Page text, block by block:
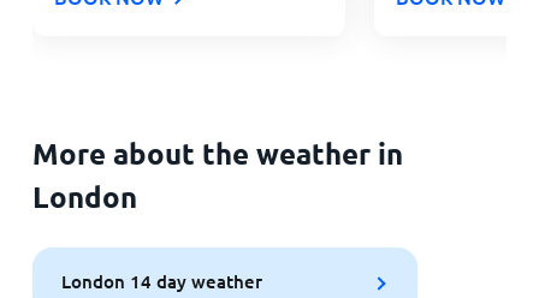
More about the weather in
London
London 14 day weather